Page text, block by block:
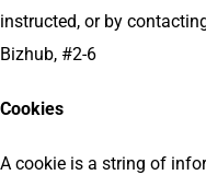
instructed, or by
Bizhub, #2-6
Cookies
A cookie is a string of